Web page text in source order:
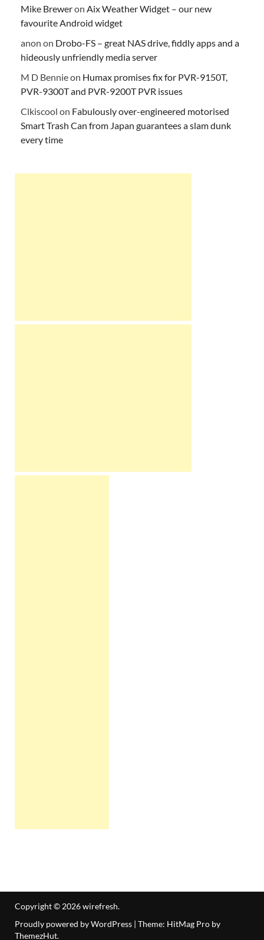
Mike Breweron Aix Weather Widget – our new
favourite Android widget
anon on Drobo-FS – great NAS drive, fiddly apps and a
hideously unfriendly media server
M D Bennieon Humax promises fix for PVR-9150T,
PVR-9300T and PVR-9200T PVR issues
Clkiscool on Fabulously over-engineered motorised
Smart Trash Can from Japan guarantees a slam dunk
every time
Copyright © 2026wirefresh.
Proudly powered by WordPress | Theme: HitMag Pro by
ThemezHut.